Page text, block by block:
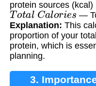
protein sources (kcal)
Total Calories —
Explanation: This
proportion of your
protein, which is
planning.
3.